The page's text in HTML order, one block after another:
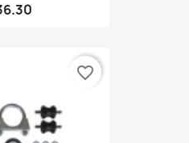
favorite_border